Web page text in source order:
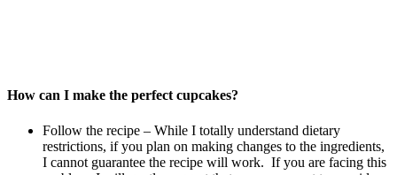
How can I make the perfect cupcakes?
Follow the recipe – While I totally understand dietary
restrictions, if you plan on making changes to the ingredients,
I cannot guarantee the recipe will work. If you are facing this